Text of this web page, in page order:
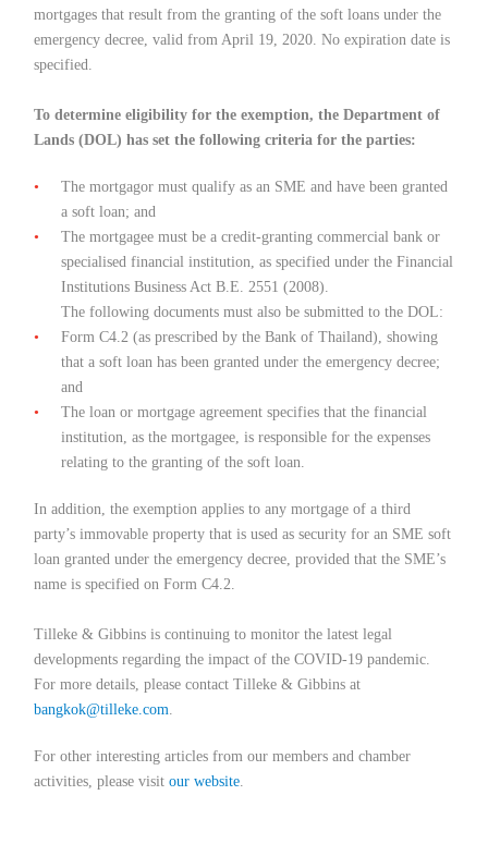
mortgages that result from the granting of the soft loans under the
emergency decree, valid from April 19, 2020. No expiration date is
specified.
To determine eligibility for the exemption, the Department of
Lands (DOL) has set the following criteria for the parties:
The mortgagor must qualify as an SME and have been granted
a soft loan; and
The mortgagee must be a credit-granting commercial bank or
specialised financial institution, as specified under the Financial
Institutions Business Act B.E. 2551 (2008).
The following documents must also be submitted to the DOL:
Form C4.2 (as prescribed by the Bank of Thailand), showing
that a soft loan has been granted under the emergency decree;
and
The loan or mortgage agreement specifies that the financial
institution, as the mortgagee, is responsible for the expenses
relating to the granting of the soft loan.
In addition, the exemption applies to any mortgage of a third
party’s immovable property that is used as security for an SME soft
loan granted under the emergency decree, provided that the SME’s
name is specified on Form C4.2.
Tilleke & Gibbins is continuing to monitor the latest legal
developments regarding the impact of the COVID-19 pandemic.
For more details, please contact Tilleke & Gibbins at
bangkok@tilleke.com.
For other interesting articles from our members and chamber
activities, please visit our website.